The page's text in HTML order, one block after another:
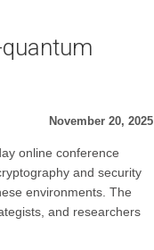
November 20, 2025
online conference
and security
environments. The
and researchers